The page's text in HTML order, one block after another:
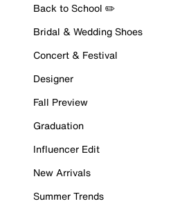
Back to School ✏️
Bridal & Wedding Shoes
Concert & Festival
Designer
Fall Preview
Graduation
Influencer Edit
New Arrivals
Summer Trends